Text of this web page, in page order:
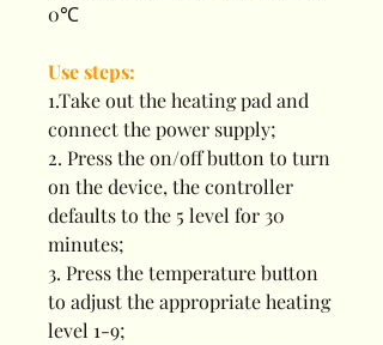
0℃
Use steps:
1.Take out the heating pad and
connect the power supply;
2. Press the on/off button to turn
on the device, the controller
defaults to the 5 level for 30
minutes;
3. Press the temperature button
to adjust the appropriate heating
level 1-9;